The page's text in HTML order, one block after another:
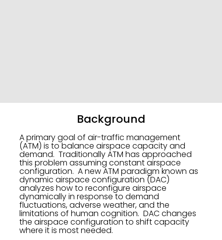
Background
A primary goal of air-traffic management
(ATM) is to balance airspace capacity and
demand. Traditionally ATM has approached
this problem assuming constant airspace
configuration. A new ATM paradigm known as
dynamic airspace configuration (DAC)
analyzes how to reconfigure airspace
dynamically in response to demand
fluctuations, adverse weather, and the
limitations of human cognition. DAC changes
the airspace configuration to shift capacity
where it is most needed.